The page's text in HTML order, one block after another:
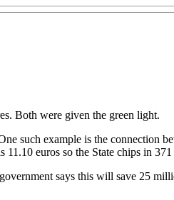
Both were given the green light.
such example is the connection
euros so the State chips in
says this will save 25